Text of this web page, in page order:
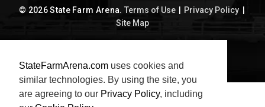
StateFarmArena.com uses cookies and
similar technologies. By using the site, you
are agreeing to our Privacy Policy, including
© 2026 State Farm Arena. Terms of Use Privacy Policy
Site Map